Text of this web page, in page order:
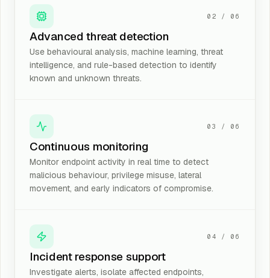
02 /06
Advanced threat detection
Use behavioural analysis, machine learning, threat
intelligence, and rule-based detection to identify
known and unknown threats.
03 /06
Continuous monitoring
Monitor endpoint activity in real time to detect
malicious behaviour, privilege misuse, lateral
movement, and early indicators of compromise.
04 /06
Incident response support
Investigate alerts, isolate affected endpoints,